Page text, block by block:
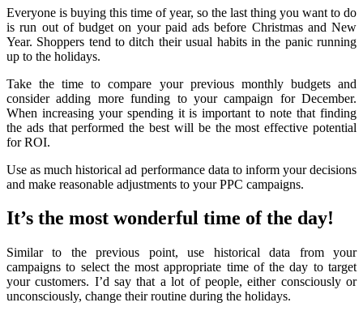
Everyone is buying this time of year, so the last thing you want to do
is run out of budget on your paid ads before Christmas and New
Year. Shoppers tend to ditch their usual habits in the panic running
up to the holidays.
Take the time to compare your previous monthly budgets and
consider adding more funding to your campaign for December.
When increasing your spending it is important to note that finding
the ads that performed the best will be the most effective potential
for ROI.
Use as much historical ad performance data to inform your decisions
and make reasonable adjustments to your PPC campaigns.
It’s the most wonderful time of the day!
Similar to the previous point, use historical data from your
campaigns to select the most appropriate time of the day to target
your customers. I’d say that a lot of people, either consciously or
unconsciously, change their routine during the holidays.